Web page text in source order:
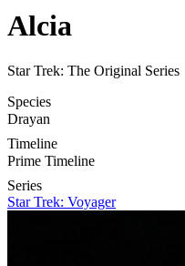
Alcia
Star Trek: The Original Series
Species
Drayan
Timeline
Prime Timeline
Series
Star Trek: Voyager